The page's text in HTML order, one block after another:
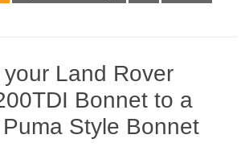
Land Rover
Bonnet to a
Style Bonnet